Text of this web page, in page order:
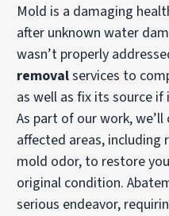
Mold is a damaging
after unknown water
wasn’t properly
removalservices to
as well as fix its source
As part of our work,
affected areas, including
mold odor, to restore
original condition.
serious endeavor,